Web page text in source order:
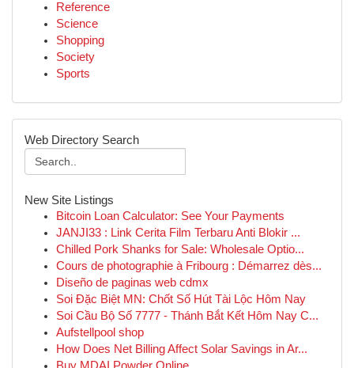
Reference
Science
Shopping
Society
Sports
Web Directory Search
New Site Listings
Bitcoin Loan Calculator: See Your Payments
JANJI33 : Link Cerita Film Terbaru Anti Blokir ...
Chilled Pork Shanks for Sale: Wholesale Optio...
Cours de photographie à Fribourg : Démarrez dès...
Diseño de paginas web cdmx
Soi Đặc Biệt MN: Chốt Số Hút Tài Lộc Hôm Nay
Soi Cầu Bộ Số 7777 - Thánh Bắt Kết Hôm Nay C...
Aufstellpool shop
How Does Net Billing Affect Solar Savings in Ar...